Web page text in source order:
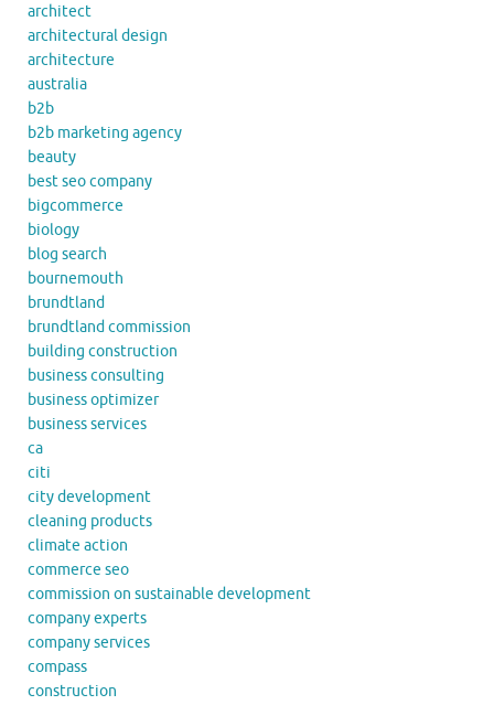
architect
architectural design
architecture
australia
b2b
b2b marketing agency
beauty
best seo company
bigcommerce
biology
blog search
bournemouth
brundtland
brundtland commission
building construction
business consulting
business optimizer
business services
ca
citi
city development
cleaning products
climate action
commerce seo
commission on sustainable development
company experts
company services
compass
construction